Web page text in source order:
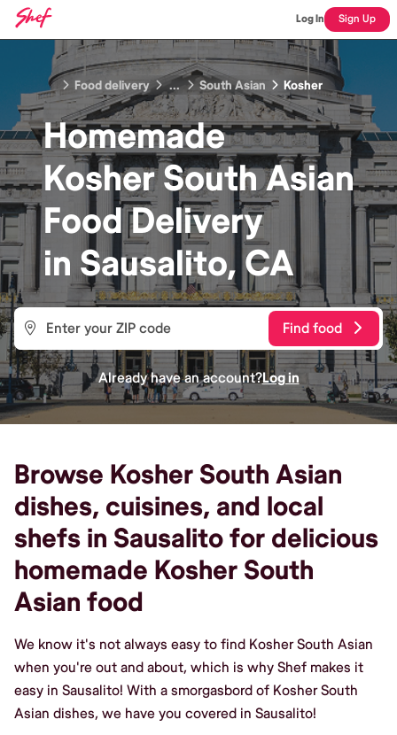
Log In Sign Up
Food delivery ... South Asian Kosher
Homemade
Kosher South Asian
FoodDelivery
inSausalito, CA
Find food
Already have an account?Log in
Browse Kosher South Asian
dishes, cuisines, and local
shefs in Sausalito for delicious
homemade Kosher South
Asian food
We know it's not always easy to find Kosher South Asian
when you're out and about, which is why Shef makes it
easy in Sausalito! With a smorgasbord of Kosher South
Asian dishes, we have you covered in Sausalito!